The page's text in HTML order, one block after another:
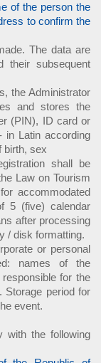
of the person the
to confirm the
The data are
their subsequent
the Administrator
and stores the
(PIN), ID card or
in Latin according
birth, sex
shall be
Law on Tourism
accommodated
5 (five) calendar
after processing
/ disk formatting.
or personal
names of the
for the
Storage period for
event.
with the following